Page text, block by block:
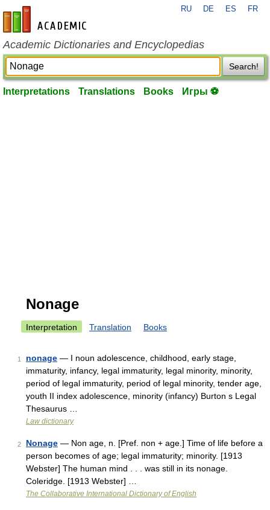
en-academic.com
RU DE ES FR
Academic Dictionaries and Encyclopedias
Search!
Interpretations Translations Books Игры ⚽
Nonage
Interpretation Translation Books
1 nonage — I noun adolescence, childhood, early stage,
immaturity, infancy, legal immaturity, legal minority, minority,
period of legal immaturity, period of legal minority, tender age,
youth II index adolescence, minority (infancy) Burton s Legal
Thesaurus …
Law dictionary
2 Nonage — Non age, n. [Pref. non + age.] Time of life before a
person becomes of age; legal immaturity; minority. [1913
Webster] The human mind . . . was still in its nonage.
Coleridge. [1913 Webster] …
The Collaborative International Dictionary of English